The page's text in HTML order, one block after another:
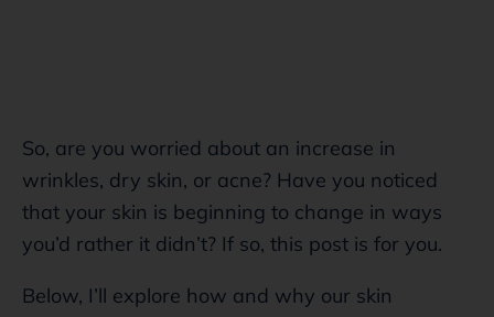
So, are you worried about an increase in
wrinkles, dry skin, or acne? Have you noticed
that your skin is beginning to change in ways
you’d rather it didn’t? If so, this post is for you.
Below, I’ll explore how and why our skin